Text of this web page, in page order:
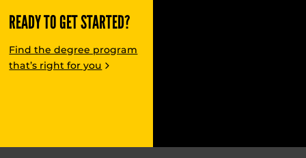
READY TO GET STARTED?
Find the degree program
that’s right for you